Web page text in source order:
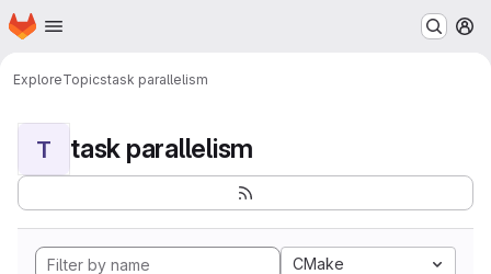
Skip to main content
Homepage
ExploreTopicstask parallelism
T task parallelism
CMake